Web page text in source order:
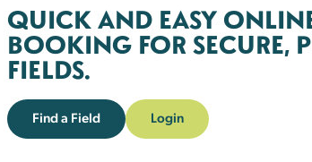
QUICK AND EASY
BOOKING FOR SECURE,
FIELDS.
Find a Field Login